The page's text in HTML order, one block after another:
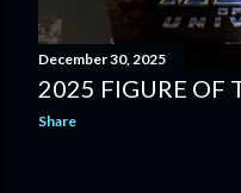
December 30, 2025
2025 FIGURE OF
Share